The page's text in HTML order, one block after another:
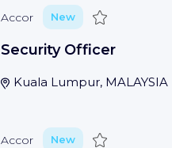
Accor New Save
Security Officer
Kuala Lumpur, MALAYSIA
Accor New Save